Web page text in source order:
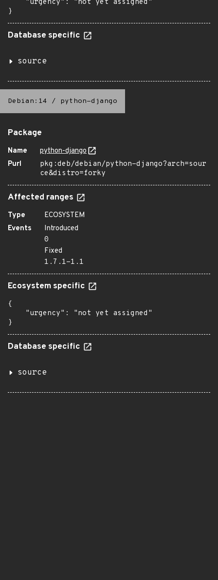
    "urgency": "not yet assigned"
}
Database specific
source
Debian:14 / python-django
Package
Name
python-django
Purl
pkg:deb/debian/python-django?arch=sour
ce&distro=forky
Affected ranges
Type
ECOSYSTEM
Events
Introduced
0
Fixed
1.7.1-1.1
Ecosystem specific
{
    "urgency": "not yet assigned"
}
Database specific
source